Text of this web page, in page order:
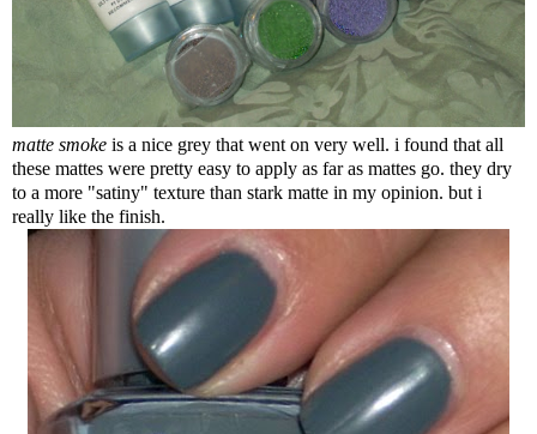
matte smoke is a nice grey that went on very well. i found that all
these mattes were pretty easy to apply as far as mattes go. they dry
to a more "satiny" texture than stark matte in my opinion. but i
really like the finish.